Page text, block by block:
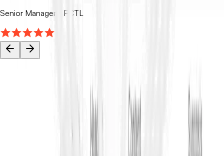
Senior Manager - PCTL
Your tender data stays private.
ContraVault AI is built for sensitive tenders and bids, with access